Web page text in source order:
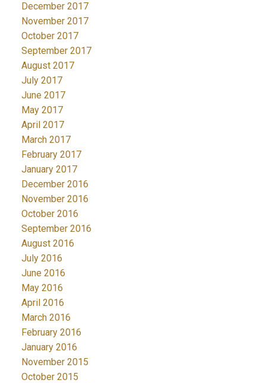
December 2017
November 2017
October 2017
September 2017
August 2017
July 2017
June 2017
May 2017
April 2017
March 2017
February 2017
January 2017
December 2016
November 2016
October 2016
September 2016
August 2016
July 2016
June 2016
May 2016
April 2016
March 2016
February 2016
January 2016
November 2015
October 2015